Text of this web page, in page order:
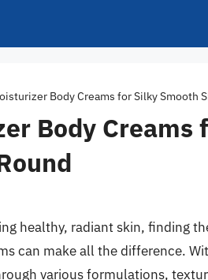
Body Creams for Silky Smooth
Body Creams
healthy, radiant skin, finding
can make all the difference.
various formulations,